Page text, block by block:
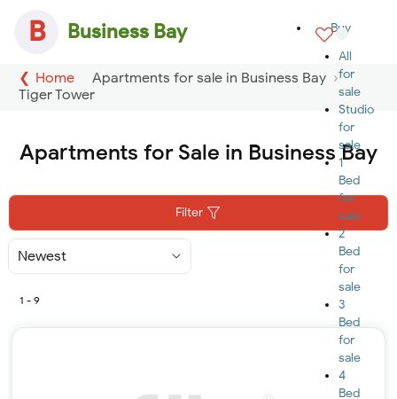
B Business Bay
Buy
All
for
sale
Studio
for
sale
1
Bed
for
sale
2
Bed
for
sale
3
Bed
for
sale
4
Bed
Home
Apartments for sale in Business Bay
Tiger Tower
Apartments for Sale in Business Bay
Filter
Sort
By
1 - 9